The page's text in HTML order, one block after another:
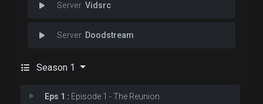
Vidsrc
Doodstream
Season 1
Eps 1 : Episode 1 - The Reunion